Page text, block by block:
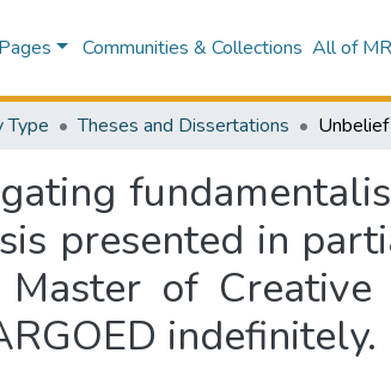
Communities & Collections All of
Type Theses and Dissertations
presented in
of
indefinitely.